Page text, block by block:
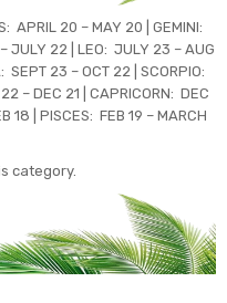
APRIL 20 – MAY 20 | GEMINI:
JULY 22 | LEO: JULY 23 – AUG
SEPT 23 – OCT 22 | SCORPIO:
– DEC 21 | CAPRICORN: DEC
18 | PISCES: FEB 19 – MARCH
category.